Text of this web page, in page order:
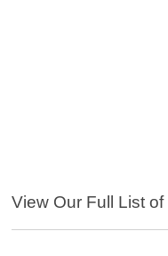
View Our Full List of